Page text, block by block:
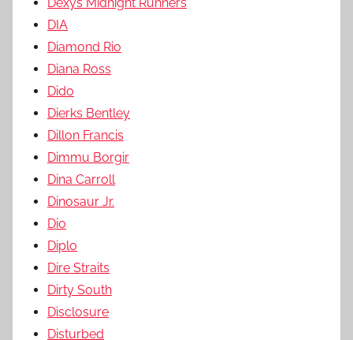
Dexys Midnight Runners
DIA
Diamond Rio
Diana Ross
Dido
Dierks Bentley
Dillon Francis
Dimmu Borgir
Dina Carroll
Dinosaur Jr.
Dio
Diplo
Dire Straits
Dirty South
Disclosure
Disturbed